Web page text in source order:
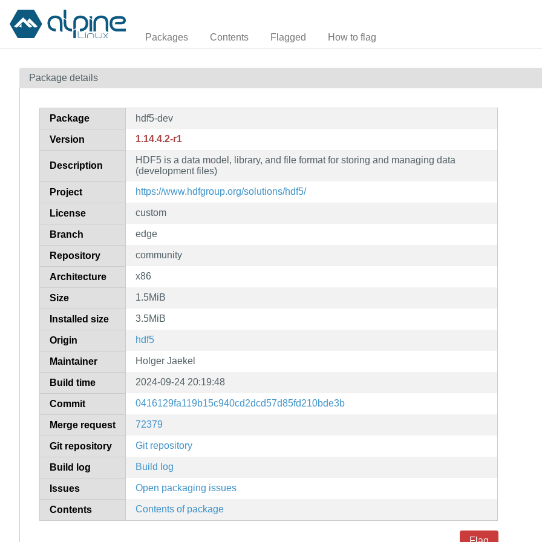
Packages Contents Flagged How to flag
Package details
Package hdf5-dev
Version 1.14.4.2-r1
Description
HDF5 is a data model, library, and file format for storing and managing data
(development files)
Project https://www.hdfgroup.org/solutions/hdf5/
License custom
Branch edge
Repository community
Architecture x86
Size 1.5MiB
Installed size 3.5MiB
Origin hdf5
Maintainer Holger Jaekel
Build time 2024-09-24 20:19:48
Commit 0416129fa119b15c940cd2dcd57d85fd210bde3b
Merge request 72379
Git repository Git repository
Build log Build log
Issues Open packaging issues
Contents Contents of package